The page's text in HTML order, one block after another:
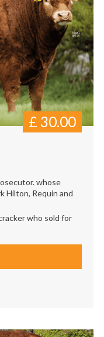
£ 30.00
whose
Hilton, Requin and
who sold for